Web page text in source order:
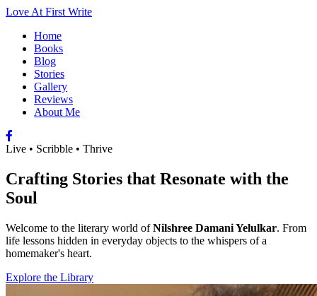
Love At First Write
Home
Books
Blog
Stories
Gallery
Reviews
About Me
Live • Scribble • Thrive
Crafting Stories that Resonate with the
Soul
Welcome to the literary world ofNilshree Damani Yelulkar. From
life lessons hidden in everyday objects to the whispers of a
homemaker's heart.
Explore the Library